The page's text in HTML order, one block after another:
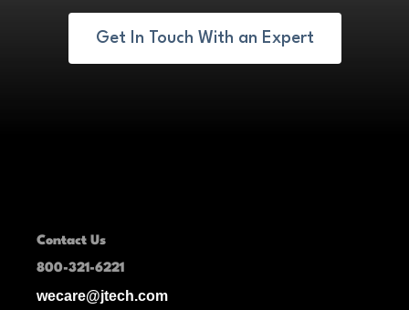
Get In Touch With an Expert
Contact Us
800-321-6221
wecare@jtech.com